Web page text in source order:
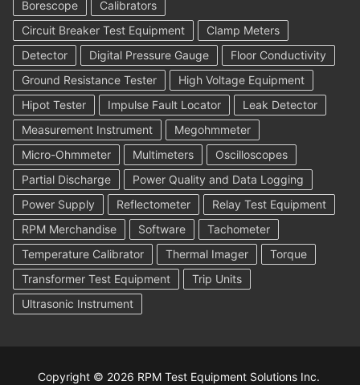
Borescope
Calibrators
Circuit Breaker Test Equipment
Clamp Meters
Detector
Digital Pressure Gauge
Floor Conductivity
Ground Resistance Tester
High Voltage Equipment
Hipot Tester
Impulse Fault Locator
Leak Detector
Measurement Instrument
Megohmmeter
Micro-Ohmmeter
Multimeters
Oscilloscopes
Partial Discharge
Power Quality and Data Logging
Power Supply
Reflectometer
Relay Test Equipment
RPM Merchandise
Software
Tachometer
Temperature Calibrator
Thermal Imager
Torque
Transformer Test Equipment
Trip Units
Ultrasonic Instrument
Copyright © 2026 RPM Test Equipment Solutions Inc.